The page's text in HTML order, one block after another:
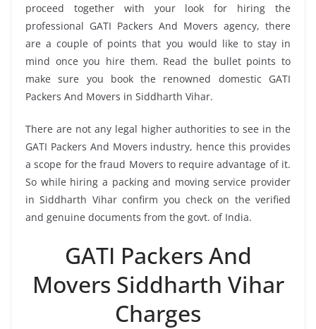
proceed together with your look for hiring the
professional GATI Packers And Movers agency, there
are a couple of points that you would like to stay in
mind once you hire them. Read the bullet points to
make sure you book the renowned domestic GATI
Packers And Movers in Siddharth Vihar.
There are not any legal higher authorities to see in the
GATI Packers And Movers industry, hence this provides
a scope for the fraud Movers to require advantage of it.
So while hiring a packing and moving service provider
in Siddharth Vihar confirm you check on the verified
and genuine documents from the govt. of India.
GATI Packers And
Movers Siddharth Vihar
Charges